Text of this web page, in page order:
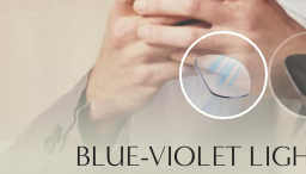
BLUE-VIOLET